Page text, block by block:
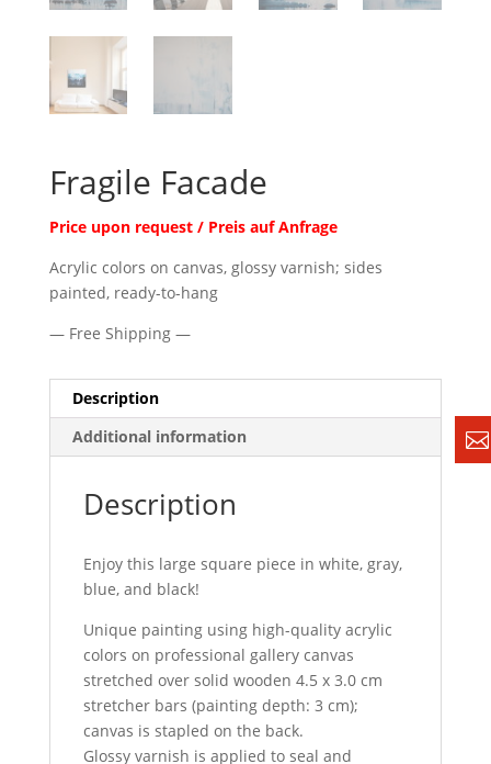
Fragile Facade
Price upon request / Preis auf Anfrage
Acrylic colors on canvas, glossy varnish; sides
painted, ready-to-hang
— Free Shipping —
Description
Additional information
Description
Enjoy this large square piece in white, gray,
blue, and black!
Unique painting using high-quality acrylic
colors on professional gallery canvas
stretched over solid wooden 4.5 x 3.0 cm
stretcher bars (painting depth: 3 cm);
canvas is stapled on the back.
Glossy varnish is applied to seal and